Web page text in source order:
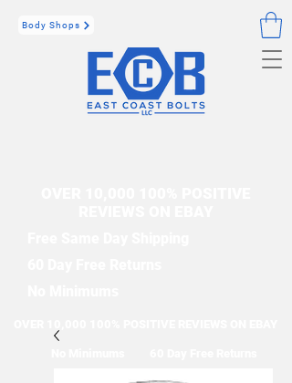
Body Shops
Free Same Day Shipping